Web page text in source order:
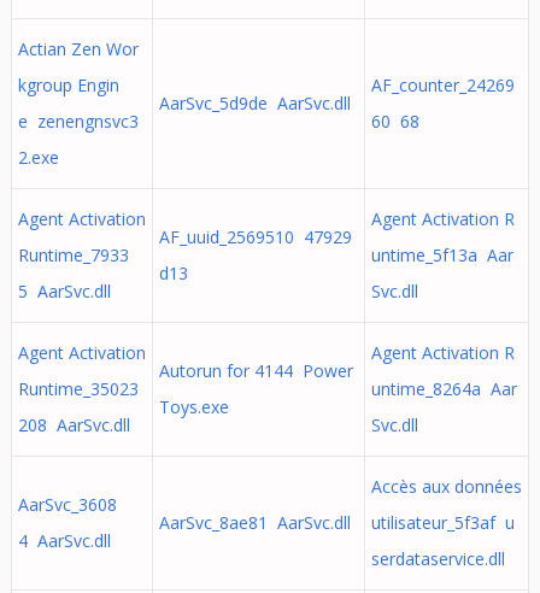
Actian Zen Wor
kgroup Engin
e zenengnsvc3
2.exe
AarSvc_5d9de AarSvc.dll
AF_counter_24269
60 68
Agent Activation
Runtime_7933
5 AarSvc.dll
AF_uuid_2569510 47929
d13
Agent Activation R
untime_5f13a Aar
Svc.dll
Agent Activation
Runtime_35023
208 AarSvc.dll
Autorun for 4144 Power
Toys.exe
Agent Activation R
untime_8264a Aar
Svc.dll
AarSvc_3608
4 AarSvc.dll
AarSvc_8ae81 AarSvc.dll
Accès aux données
utilisateur_5f3af u
serdataservice.dll